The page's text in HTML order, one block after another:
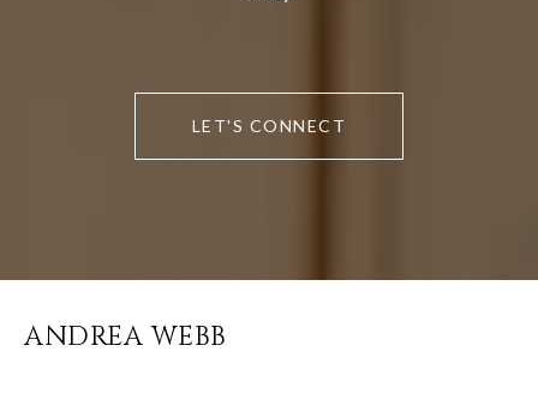
LET'S CONNECT
ANDREA WEBB